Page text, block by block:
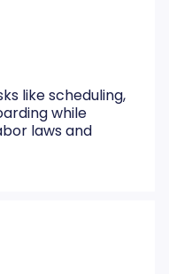
like scheduling,
while
laws and